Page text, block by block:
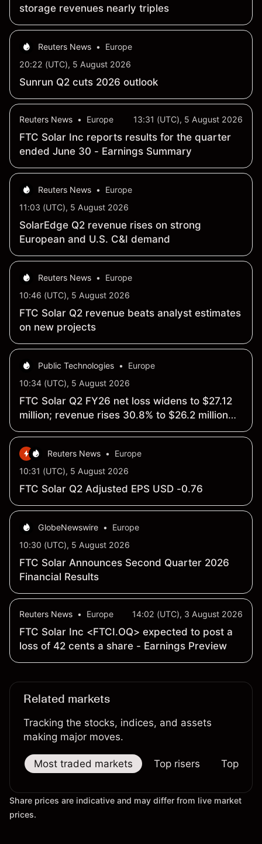
storage revenues nearly triples
Reuters News •
Europe
20:22 (UTC), 5 August 2026
Sunrun Q2 cuts 2026 outlook
Reuters News • Europe 13:31 (UTC), 5 August 2026
FTC Solar Inc reports results for the quarter
ended June 30 - Earnings Summary
Reuters News •
Europe
11:03 (UTC), 5 August 2026
SolarEdge Q2 revenue rises on strong
European and U.S. C&I demand
Reuters News •
Europe
10:46 (UTC), 5 August 2026
FTC Solar Q2 revenue beats analyst estimates
on new projects
Public Technologies •
Europe
10:34 (UTC), 5 August 2026
FTC Solar Q2 FY26 net loss widens to $27.12
million; revenue rises 30.8% to $26.2 million
y/y
Reuters News •
Europe
10:31 (UTC), 5 August 2026
FTC Solar Q2 Adjusted EPS USD -0.76
GlobeNewswire •
Europe
10:30 (UTC), 5 August 2026
FTC Solar Announces Second Quarter 2026
Financial Results
Reuters News • Europe 14:02 (UTC), 3 August 2026
FTC Solar Inc <FTCI.OQ> expected to post a
loss of 42 cents a share - Earnings Preview
Related markets
Tracking the stocks, indices, and assets
making major moves.
Most traded markets Top risers Top
Share prices are indicative and may differ from live market
prices.